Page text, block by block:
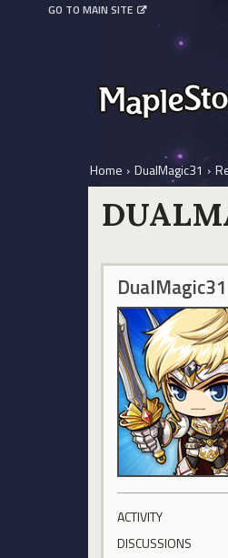
GO TO MAIN SITE
Home › DualMagic31 ›
DualMagic31
ACTIVITY
DISCUSSIONS